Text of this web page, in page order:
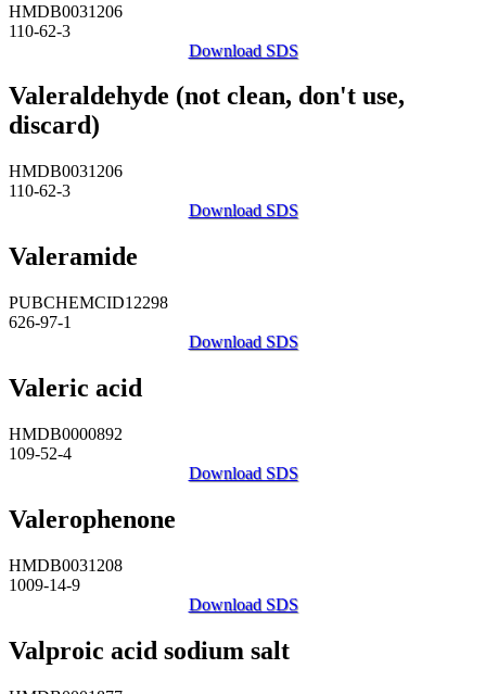
HMDB0031206
110-62-3
Download SDS
Valeraldehyde (not clean, don't use,
discard)
HMDB0031206
110-62-3
Download SDS
Valeramide
PUBCHEMCID12298
626-97-1
Download SDS
Valeric acid
HMDB0000892
109-52-4
Download SDS
Valerophenone
HMDB0031208
1009-14-9
Download SDS
Valproic acid sodium salt